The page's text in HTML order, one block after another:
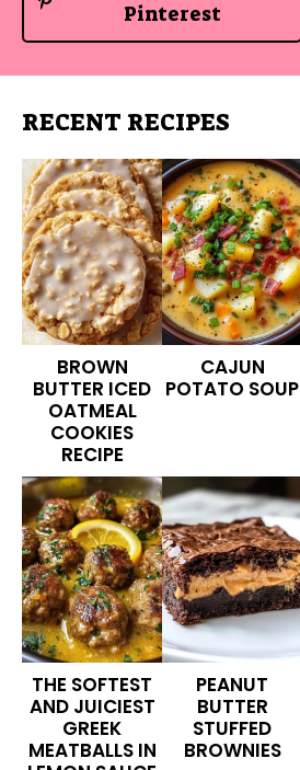
Pinterest
RECENT RECIPES
BROWN
BUTTER ICED
OATMEAL
COOKIES
RECIPE
CAJUN
POTATO SOUP
THE SOFTEST
AND JUICIEST
GREEK
MEATBALLS IN
PEANUT
BUTTER
STUFFED
BROWNIES